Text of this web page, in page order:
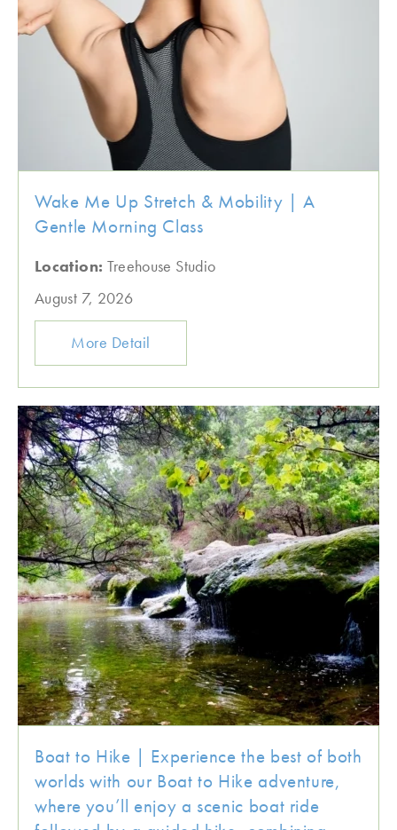
Wake Me Up Stretch & Mobility | A
Gentle Morning Class
Location: Treehouse Studio
August 7, 2026
More Detail
Boat to Hike | Experience the best of both
worlds with our Boat to Hike adventure,
where you’ll enjoy a scenic boat ride